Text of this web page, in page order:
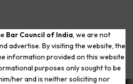
Bar Council of India, we are not
advertise. By visiting the website, the
information provided on this website
purposes only sought to be
her and is neither soliciting nor